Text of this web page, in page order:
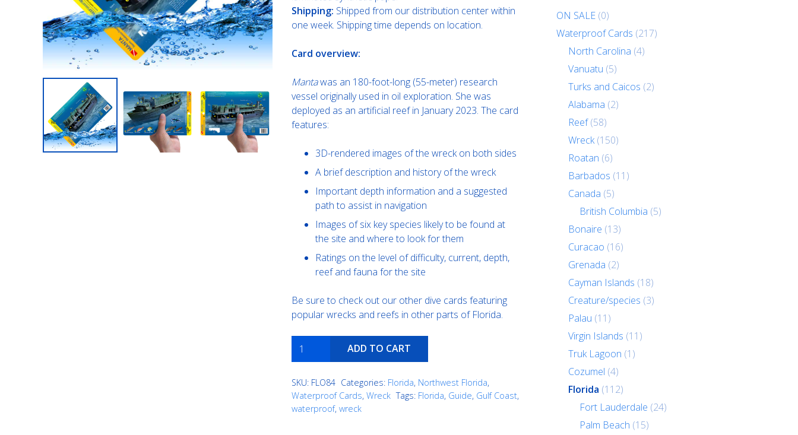
Shipping: Shipped from our distribution center within
one week. Shipping time depends on location.
Card overview:
Mantawas an 180-foot-long (55-meter) research
vessel originally used in oil exploration. She was
deployed as an artificial reef in January 2023. The card
features:
3D-rendered images of the wreck on both sides
A brief description and history of the wreck
Important depth information and a suggested
path to assist in navigation
Images of six key species likely to be found at
the site and where to look for them
Ratings on the level of difficulty, current, depth,
reef and fauna for the site
Be sure to check out our other dive cards featuring
popular wrecks and reefs in other parts of Florida.
Manta
quantity
ADD TO CART
SKU: FLO84 Categories: Florida, Northwest Florida,
Waterproof Cards, Wreck Tags: Florida, Guide, Gulf Coast,
waterproof, wreck
ON SALE (0)
Waterproof Cards (217)
North Carolina (4)
Vanuatu (5)
Turks and Caicos (2)
Alabama (2)
Reef (58)
Wreck (150)
Roatan (6)
Barbados (11)
Canada (5)
British Columbia (5)
Bonaire (13)
Curacao (16)
Grenada (2)
Cayman Islands (18)
Creature/species (3)
Palau (11)
Virgin Islands (11)
Truk Lagoon (1)
Cozumel (4)
Florida (112)
Fort Lauderdale (24)
Palm Beach (15)